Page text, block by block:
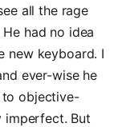
all the rage
He had no idea
new keyboard. I
ever-wise he
to objective-
imperfect. But